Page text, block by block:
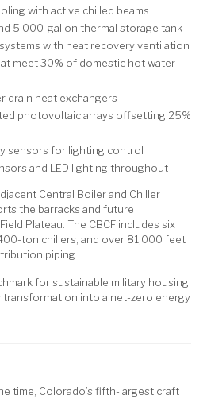
with active chilled beams
5,000-gallon thermal storage tank
with heat recovery ventilation
meet 30% of domestic hot water
drain heat exchangers
photovoltaic arrays offsetting 25%
sensors for lighting control
and LED lighting throughout
Central Boiler and Chiller
the barracks and future
Plateau. The CBCF includes six
ton chillers, and over 81,000 feet
piping.
for sustainable military housing
transformation into a net-zero energy
time, Colorado’s fifth-largest craft